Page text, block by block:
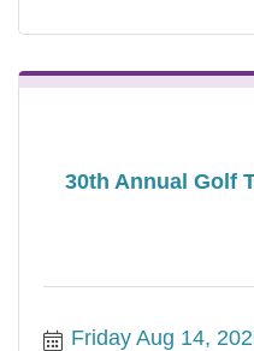
30th Annual Golf
Friday Aug 14,